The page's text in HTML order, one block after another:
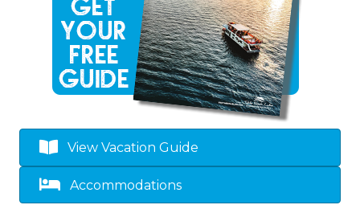
View Vacation Guide
Accommodations